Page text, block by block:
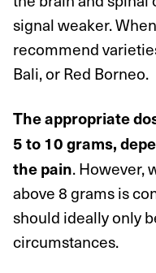
signal weaker.
recommend
Bali, or Red Borneo.
The appropriate
5 to 10 grams,
the pain. However,
above 8 grams is
should ideally only
circumstances.